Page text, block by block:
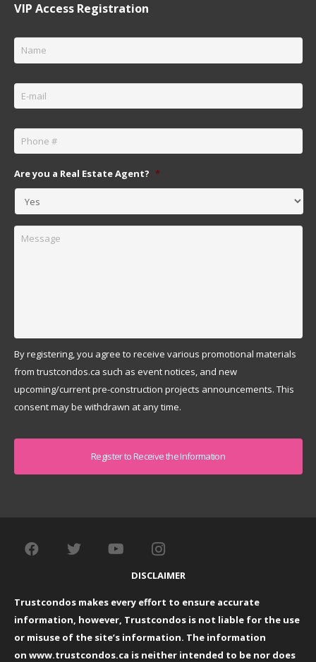
VIP Access Registration
Name *
Email *
Phone *
Are you a Real Estate Agent? *
Message
By registering, you agree to receive various promotional materials
from trustcondos.ca such as event notices, and new
upcoming/current pre-construction projects announcements. This
consent may be withdrawn at any time.
DISCLAIMER
Trustcondos makes every effort to ensure accurate
information, however, Trustcondos is not liable for the use
or misuse of the site’s information. The information
on www.trustcondos.ca is neither intended to be nor does